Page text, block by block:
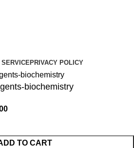
PRIVACY POLICY
biochemistry
TO CART